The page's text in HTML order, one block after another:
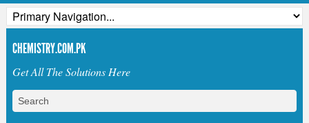
CHEMISTRY.COM.PK
Get All The Solutions Here